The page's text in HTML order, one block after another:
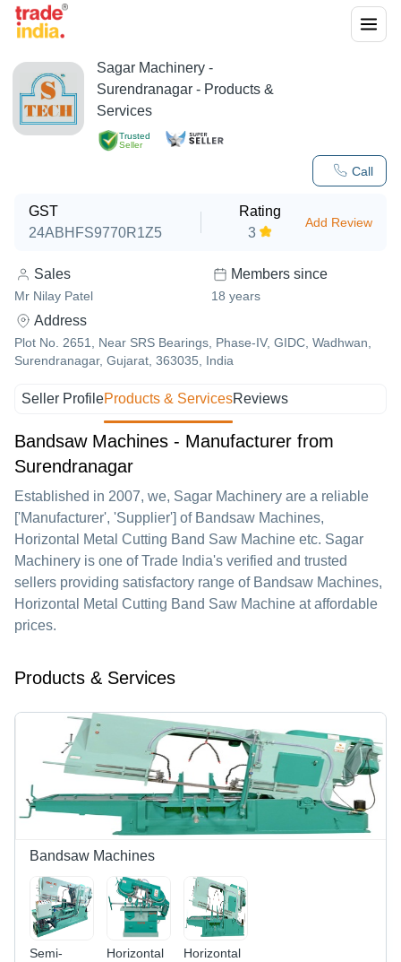
Trusted
Seller
Call
Sagar Machinery -
Surendranagar - Products &
Services
GST
24ABHFS9770R1Z5
Rating
3
Add Review
Sales
Mr Nilay Patel
Members since
18 years
Address
Plot No. 2651, Near SRS Bearings, Phase-IV, GIDC, Wadhwan,
Surendranagar, Gujarat, 363035, India
Seller ProfileProducts & ServicesReviews
Bandsaw Machines - Manufacturer from
Surendranagar
Established in 2007, we, Sagar Machinery are a reliable
['Manufacturer', 'Supplier'] of Bandsaw Machines,
Horizontal Metal Cutting Band Saw Machine etc. Sagar
Machinery is one of Trade India's verified and trusted
sellers providing satisfactory range of Bandsaw Machines,
Horizontal Metal Cutting Band Saw Machine at affordable
prices.
Products & Services
Bandsaw Machines
Semi-
Horizontal
Horizontal